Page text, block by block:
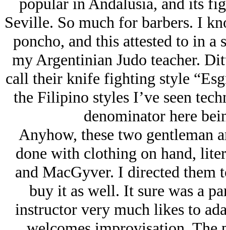
Seville. So much for barbers. I
poncho, and this attested to in a
my Argentinian Judo teacher.
call their knife fighting style
the Filipino styles I’ve seen
denominator here
Anyhow, these two gentleman
done with clothing on hand,
and MacGyver. I directed
buy it as well. It sure was a
instructor very much likes to